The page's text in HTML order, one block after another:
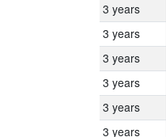
3 years
3 years
3 years
3 years
3 years
3 years